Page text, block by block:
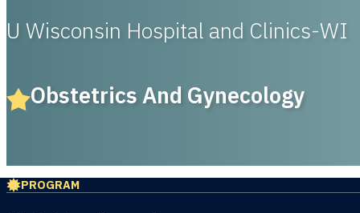
U Wisconsin Hospital and Clinics-WI
Obstetrics And Gynecology
PROGRAM